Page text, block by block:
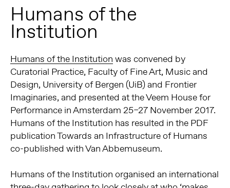
Humans of the
Institution
Humans of the Institution was convened by
Curatorial Practice, Faculty of Fine Art, Music and
Design, University of Bergen (UiB) and Frontier
Imaginaries, and presented at the Veem House for
Performance in Amsterdam 25–27 November 2017.
Humans of the Institution has resulted in the PDF
publication Towards an Infrastructure of Humans
co-published with Van Abbemuseum.
Humans of the Institution organised an international